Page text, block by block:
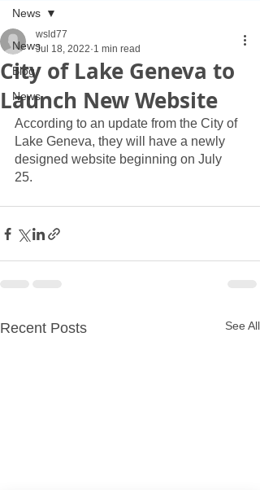
News
Blog
News
News
City of Lake Geneva to
Launch New Website
wsld77
Jul 18, 2022 1 min read
According to an update from the City of
Lake Geneva, they will have a newly
designed website beginning on July
25.
Recent Posts See All